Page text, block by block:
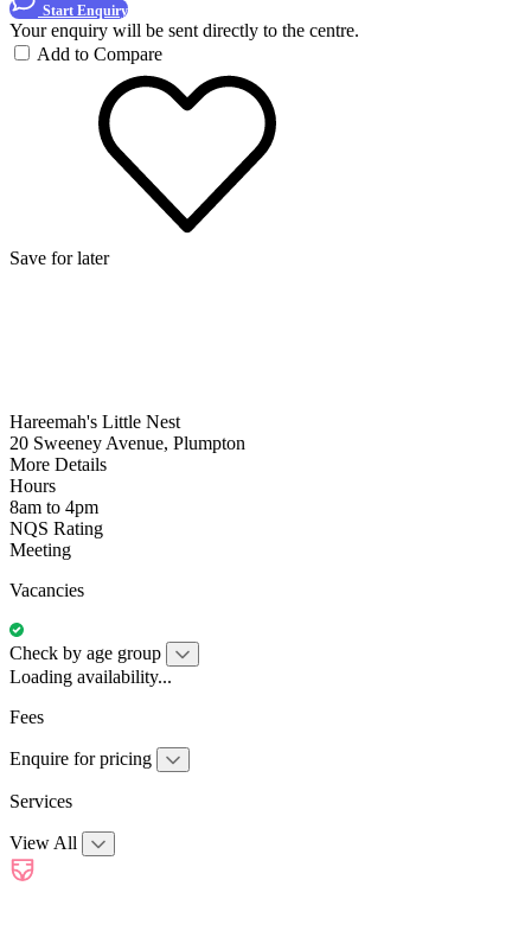
Start Enquiry
Your enquiry will be sent directly to the centre.
Add to Compare
Save for later
Hareemah's Little Nest
20 Sweeney Avenue, Plumpton
More Details
Hours
8am to 4pm
NQS Rating
Meeting
Vacancies
Check by age group
Loading availability...
Fees
Enquire for pricing
Services
View All